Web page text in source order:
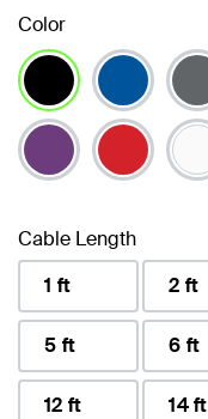
Color
selected
Cable Length
1 ft
2 ft
5 ft 6 ft
12 ft 14 ft